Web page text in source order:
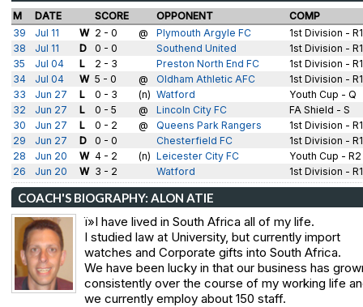
M DATE SCORE OPPONENT
COMP
39
Jul 11 W 2 - 0 @ Plymouth Argyle FC
1st Division -
38
Jul 11 D 0 - 0 Southend United
1st Division -
35
Jul 04 L 2 - 3 Preston North End FC
1st Division -
34
Jul 04 W 5 - 0 @ Oldham Athletic AFC
1st Division -
33
Jun 27 L 0 - 3 (n) Watford
Youth Cup - Q
32
Jun 27 L 0 - 5 @ Lincoln City FC
FA Shield - S
30
Jun 27 L 0 - 2 @ Queens Park Rangers
1st Division -
29
Jun 27 D 0 - 0 Chesterfield FC
1st Division -
28
Jun 20 W 4 - 2 (n) Leicester City FC
Youth Cup - R2
26
Jun 20 W 3 - 2 Watford 1st Division -
COACH'S BIOGRAPHY: ALON ATIE
ï»I have lived in South Africa all of my life.
I studied law at University, but currently import
watches and Corporate gifts into South Africa.
We have been lucky in that our business has
consistently over the course of my working life
we currently employ about 150 staff.